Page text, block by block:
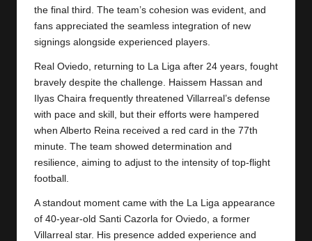
the final third. The team’s cohesion was evident, and
fans appreciated the seamless integration of new
signings alongside experienced players.
Real Oviedo, returning to La Liga after 24 years, fought
bravely despite the challenge. Haissem Hassan and
Ilyas Chaira frequently threatened Villarreal’s defense
with pace and skill, but their efforts were hampered
when Alberto Reina received a red card in the 77th
minute. The team showed determination and
resilience, aiming to adjust to the intensity of top-flight
football.
A standout moment came with the La Liga appearance
of 40-year-old Santi Cazorla for Oviedo, a former
Villarreal star. His presence added experience and